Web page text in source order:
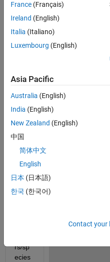
Hi
ing a
simbi
mode
l not
made
me.
In
partic
know
rs/sp
ecies
France (Français)
Ireland (English)
Italia (Italiano)
Luxembourg (English)
Asia Pacific
Australia (English)
India (English)
New Zealand (English)
中国
简体中文
English
日本 (日本語)
한국 (한국어)
Contact your